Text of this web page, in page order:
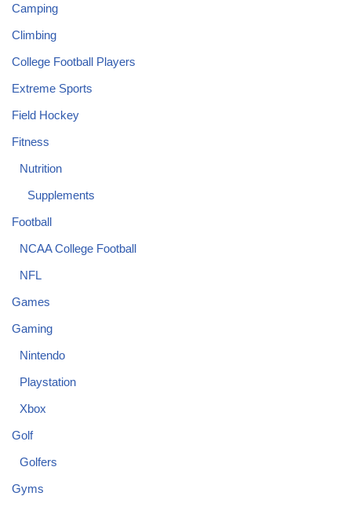
Camping
Climbing
College Football Players
Extreme Sports
Field Hockey
Fitness
Nutrition
Supplements
Football
NCAA College Football
NFL
Games
Gaming
Nintendo
Playstation
Xbox
Golf
Golfers
Gyms